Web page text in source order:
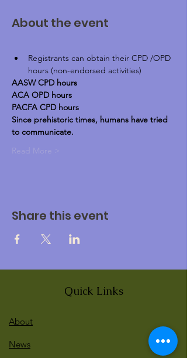
About the event
Registrants can obtain their CPD /OPD
hours (non-endorsed activities)
AASW CPD hours
ACA OPD hours
PACFA CPD hours
Since prehistoric times, humans have tried
to communicate.
Read More >
Share this event
Quick Links
About
News